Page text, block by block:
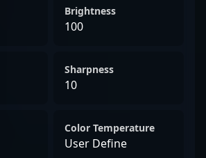
Brightness
100
Sharpness
10
Color Temperature
User Define